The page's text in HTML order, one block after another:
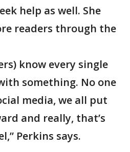
help as well. She
readers through the
know every single
something. No one
media, we all put
and really, that’s
Perkins says.